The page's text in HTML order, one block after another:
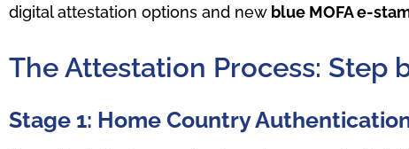
digital attestation options and new blue MOFA e-
The Attestation Process: Step
Stage 1: Home Country